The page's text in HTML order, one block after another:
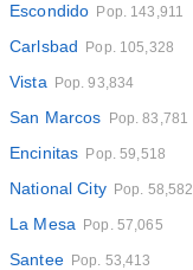
Escondido Pop. 143,911
Carlsbad Pop. 105,328
Vista Pop. 93,834
San Marcos Pop. 83,781
Encinitas Pop. 59,518
National City Pop. 58,582
La Mesa Pop. 57,065
Santee Pop. 53,413